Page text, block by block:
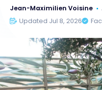
Jean-Maximilien Voisine
Updated Jul 8, 2026